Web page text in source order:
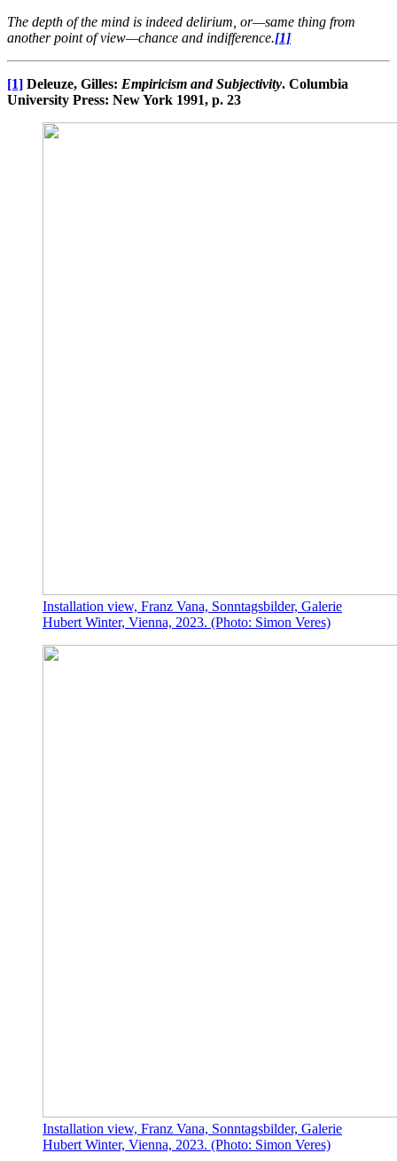
The depth of the mind is indeed delirium, or—same thing from
another point of view—chance and indifference.[1]
[1] Deleuze, Gilles: Empiricism and Subjectivity. Columbia
University Press: New York 1991, p. 23
Installation view, Franz Vana, Sonntagsbilder, Galerie
Hubert Winter, Vienna, 2023. (Photo: Simon Veres)
Installation view, Franz Vana, Sonntagsbilder, Galerie
Hubert Winter, Vienna, 2023. (Photo: Simon Veres)